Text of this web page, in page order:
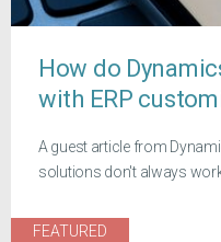
How do
with ERP
A guest article from
solutions don't always work
FEATURED